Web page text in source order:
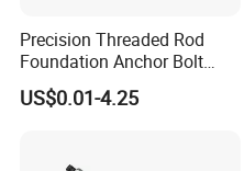
Precision Threaded Rod
Foundation Anchor Bolt
with Flat Washer
US$0.01-4.25